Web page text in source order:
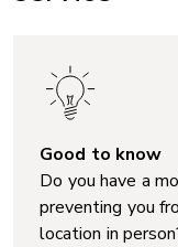
Good to know
Do you have a
preventing you
location in